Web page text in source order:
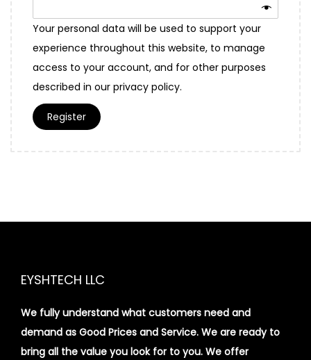
Your personal data will be used to support your
experience throughout this website, to manage
access to your account, and for other purposes
described in our privacy policy.
Register
EYSHTECH LLC
We fully understand what customers need and
demand as Good Prices and Service. We are ready to
bring all the value you look for to you. We offer